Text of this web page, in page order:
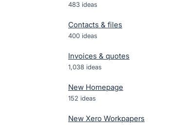
483 ideas
Contacts & files
400 ideas
Invoices & quotes
1,038 ideas
New Homepage
152 ideas
New Xero Workpapers